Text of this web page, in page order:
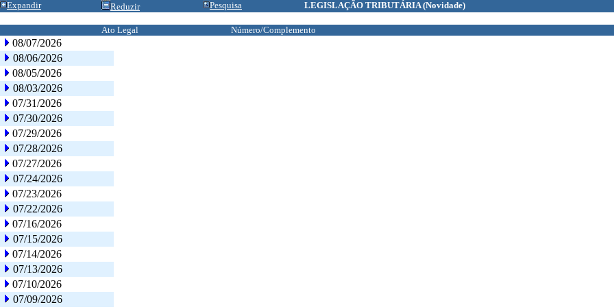
Expandir Reduzir Pesquisa LEGISLAÇÃO TRIBUTÁRIA(Novidade)
Ato Legal Número/Complemento
08/07/2026
08/06/2026
08/05/2026
08/03/2026
07/31/2026
07/30/2026
07/29/2026
07/28/2026
07/27/2026
07/24/2026
07/23/2026
07/22/2026
07/16/2026
07/15/2026
07/14/2026
07/13/2026
07/10/2026
07/09/2026